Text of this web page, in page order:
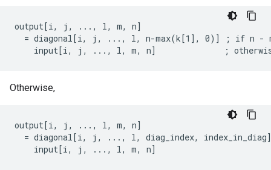
output[i, j, ..., l, m, n]
= diagonal[i, j, ..., l, n-max(k[1], 0)] ; if n -
input[i, j, ..., l, m, n]              ;
Otherwise,
output[i, j, ..., l, m, n]
= diagonal[i, j, ..., l, diag_index,
input[i, j, ..., l, m, n]